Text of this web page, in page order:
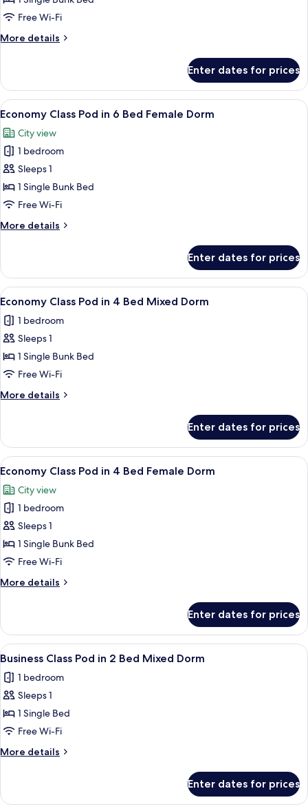
Pod
6
Dorm
Free Wi-Fi
More details
More
Class
Pod
in
Bed
Mixed
Dorm
Enter dates for prices
View
all
photos
for
Economy
Class
Pod
6
Dorm
A bunk bed room with a window, a
4
Economy Class Pod in 6 Bed Female Dorm
City view
1 bedroom
Sleeps 1
1 Single Bunk Bed
Free Wi-Fi
More details
More
Class
Pod
in
Bed
Female
Enter dates for prices
View
all
photos
for
Economy
Class
Pod
in
Bed
Mixed
Dorm
A bunk bed room with a window, a
5
Economy Class Pod in 4 Bed Mixed Dorm
1 bedroom
Sleeps 1
1 Single Bunk Bed
Free Wi-Fi
More details
More
Class
Pod
in
Bed
Mixed
Dorm
Enter dates for prices
View
all
photos
for
Economy
Class
Pod
4
Dorm
A bunk bed room with a window, a
5
Economy Class Pod in 4 Bed Female Dorm
City view
1 bedroom
Sleeps 1
1 Single Bunk Bed
Free Wi-Fi
More details
More
Class
Pod
in
Bed
Female
Enter dates for prices
View
all
photos
for
Business
Class
Pod
in
Bed
A compact, modern train
6
Business Class Pod in 2 Bed Mixed Dorm
1 bedroom
Sleeps 1
1 Single Bed
Free Wi-Fi
More details
More
Class
Enter dates for prices